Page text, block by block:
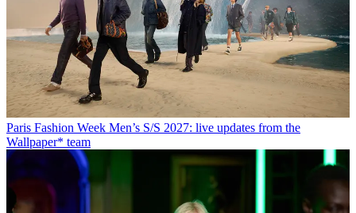
Paris Fashion Week Men’s S/S 2027: live updates from the
Wallpaper* team